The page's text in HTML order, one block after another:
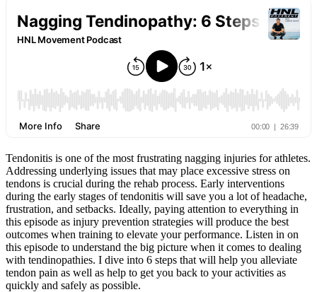
Tendonitis is one of the most frustrating nagging injuries for athletes.
Addressing underlying issues that may place excessive stress on
tendons is crucial during the rehab process. Early interventions
during the early stages of tendonitis will save you a lot of headache,
frustration, and setbacks. Ideally, paying attention to everything in
this episode as injury prevention strategies will produce the best
outcomes when training to elevate your performance. Listen in on
this episode to understand the big picture when it comes to dealing
with tendinopathies. I dive into 6 steps that will help you alleviate
tendon pain as well as help to get you back to your activities as
quickly and safely as possible.